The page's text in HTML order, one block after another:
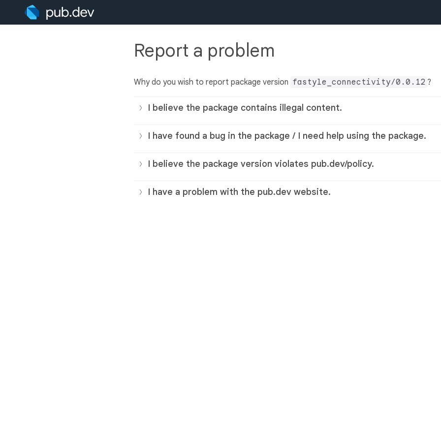
Report a problem
Why do you wish to report package version fastyle_connectivity/0.0.12 ?
I believe the package contains illegal content.
I have found a bug in the package / I need help using the package.
I believe the package version violates pub.dev/policy.
I have a problem with the pub.dev website.